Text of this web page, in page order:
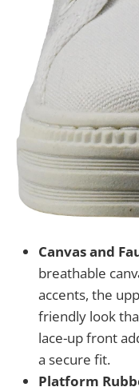
Canvas and
breathable
accents, the
friendly look
lace-up front
a secure fit.
Platform